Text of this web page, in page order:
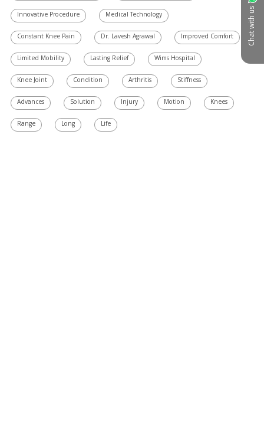
Chat with us
Innovative Procedure Medical Technology
Constant Knee Pain Dr. Lavesh Agrawal Improved Comfort
Limited Mobility Lasting Relief Wims Hospital
Knee Joint Condition Arthritis Stiffness
Advances Solution Injury Motion Knees
Range Long Life